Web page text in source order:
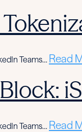
Teams… Read
Teams… Read